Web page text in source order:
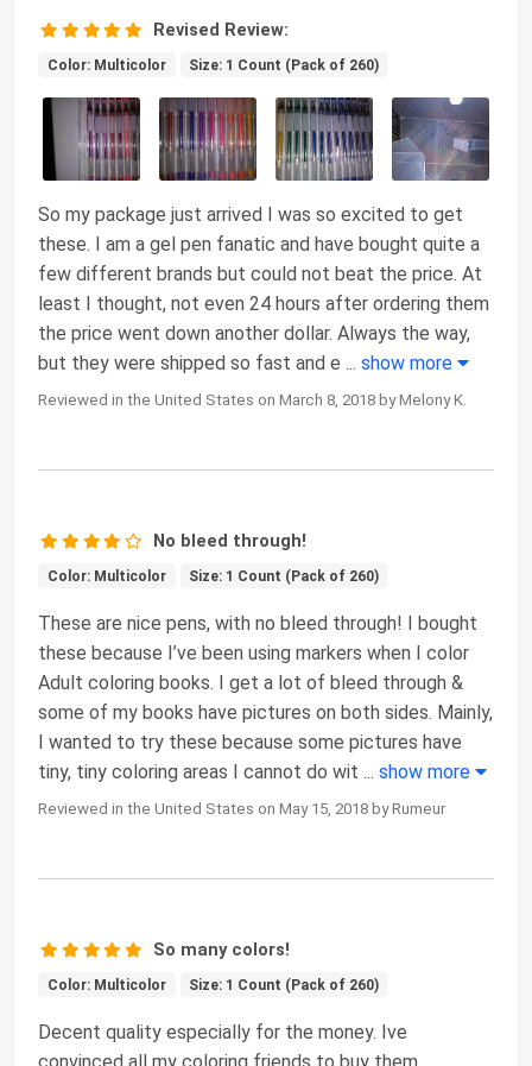
Revised Review:
Color: Multicolor Size: 1 Count (Pack of 260)
So my package just arrived I was so excited to get
these. I am a gel pen fanatic and have bought quite a
few different brands but could not beat the price. At
least I thought, not even 24 hours after ordering them
the price went down another dollar. Always the way,
but they were shipped so fast and e ... show more
Reviewed in the United States on March 8, 2018 by Melony K.
No bleed through!
Color: Multicolor Size: 1 Count (Pack of 260)
These are nice pens, with no bleed through! I bought
these because I’ve been using markers when I color
Adult coloring books. I get a lot of bleed through &
some of my books have pictures on both sides. Mainly,
I wanted to try these because some pictures have
tiny, tiny coloring areas I cannot do wit ... show more
Reviewed in the United States on May 15, 2018 by Rumeur
So many colors!
Color: Multicolor Size: 1 Count (Pack of 260)
Decent quality especially for the money. Ive
convinced all my coloring friends to buy them